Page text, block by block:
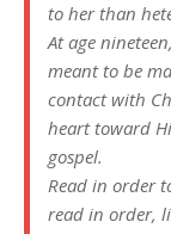
to her than
At age
meant to be
contact with
heart toward
gospel.
Read in order
read in order,